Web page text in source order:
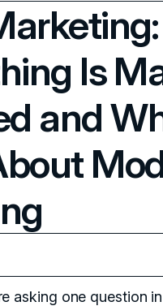
Is
and
asking one question